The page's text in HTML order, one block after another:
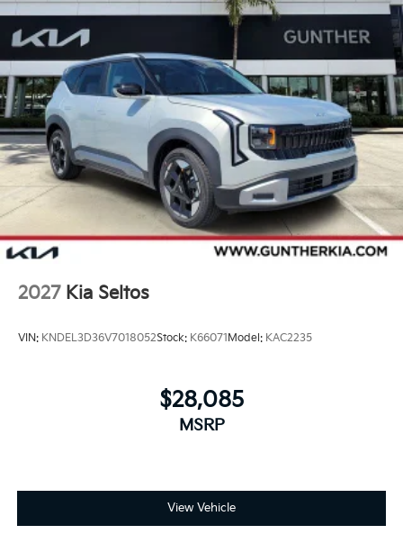
2027 Kia Seltos
VIN: KNDEL3D36V7018052Stock: K66071 Model: KAC2235
$28,085
MSRP
View Vehicle